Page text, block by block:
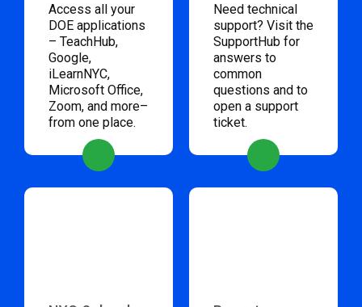
Access all your
DOE applications
– TeachHub,
Google,
iLearnNYC,
Microsoft Office,
Zoom, and more–
from one place.
Need technical
support? Visit the
SupportHub for
answers to
common
questions and to
open a support
ticket.